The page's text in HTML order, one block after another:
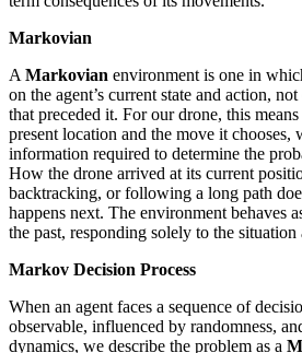
Markovian
A Markovian environment is one in
on the agent’s current state and action,
that preceded it. For our drone, this
present location and the move it chooses,
information required to determine the
How the drone arrived at its current
backtracking, or following a long path
happens next. The environment behaves
the past, responding solely to the
Markov Decision Process
When an agent faces a sequence of
observable, influenced by randomness,
dynamics, we describe the problem as a